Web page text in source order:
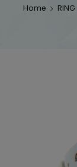
Home RING